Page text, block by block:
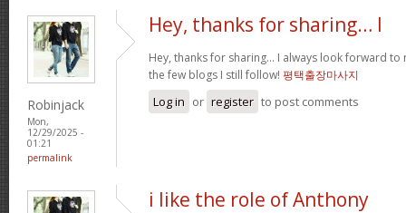
Robinjack
Mon,
12/29/2025 -
01:21
permalink
Hey, thanks for sharing… I
Hey, thanks for sharing… I always look forward
the few blogs I still follow! 평택출장마사지
Log in or register to post comments
i like the role of Anthony